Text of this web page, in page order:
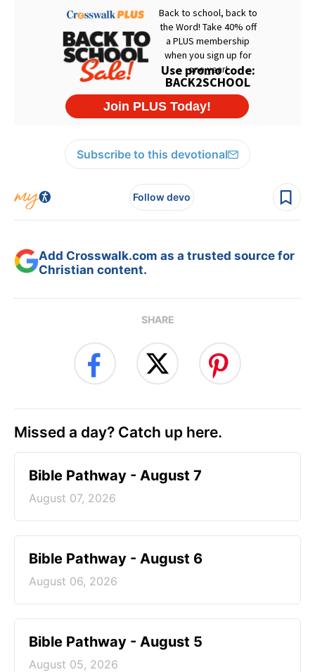
Subscribe to this devotional
Follow devo
Add Crosswalk.com as a trusted source for
Christian content.
SHARE
Missed a day? Catch up here.
Bible Pathway - August 7
August 07, 2026
Bible Pathway - August 6
August 06, 2026
Bible Pathway - August 5
August 05, 2026